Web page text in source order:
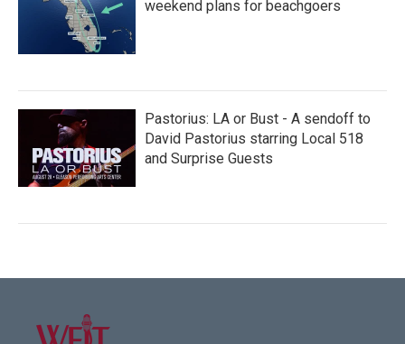
weekend plans for beachgoers
Pastorius: LA or Bust - A sendoff to
David Pastorius starring Local 518
and Surprise Guests